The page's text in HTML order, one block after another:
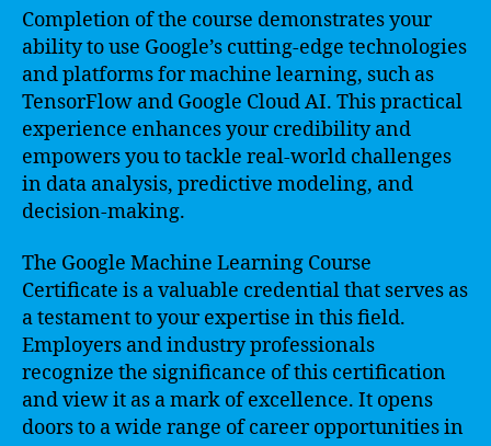
Completion of the course demonstrates your
ability to use Google’s cutting-edge technologies
and platforms for machine learning, such as
TensorFlow and Google Cloud AI. This practical
experience enhances your credibility and
empowers you to tackle real-world challenges
in data analysis, predictive modeling, and
decision-making.
The Google Machine Learning Course
Certificate is a valuable credential that serves as
a testament to your expertise in this field.
Employers and industry professionals
recognize the significance of this certification
and view it as a mark of excellence. It opens
doors to a wide range of career opportunities in